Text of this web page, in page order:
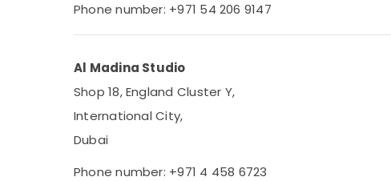
Phone number: +971 54 206 9147
Al Madina Studio
Shop 18, England Cluster Y,
International City,
Dubai
Phone number: +971 4 458 6723